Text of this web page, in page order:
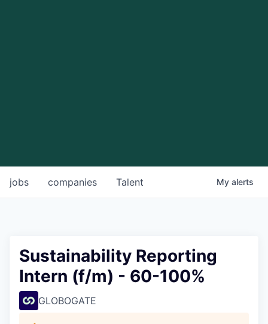
jobs companies Talent My alerts
Sustainability Reporting
Intern (f/m) - 60-100%
GLOBOGATE